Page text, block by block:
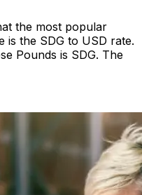
the most popular
is the SDG to USD rate.
Pounds is SDG. The